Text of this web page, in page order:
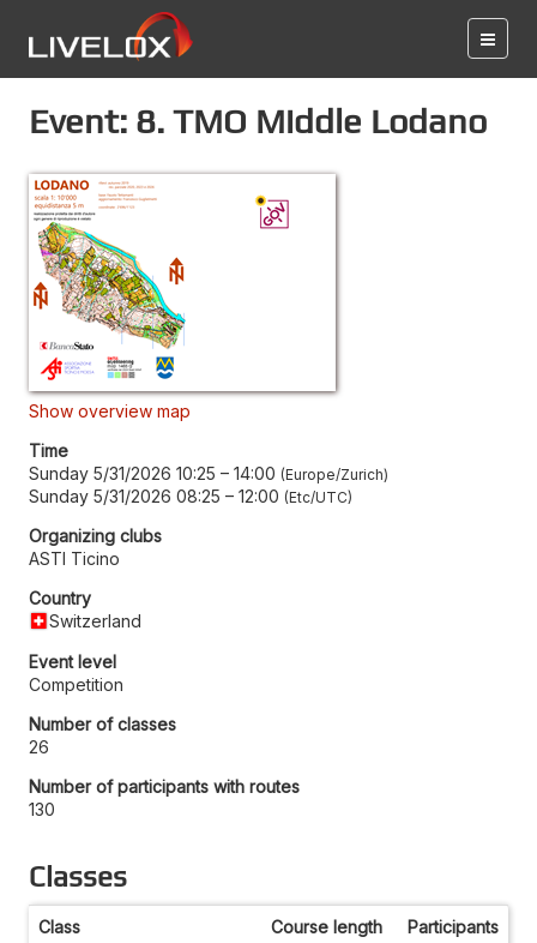
Event: 8. TMO Middle Lodano
Show overview map
Time
Sunday 5/31/2026 10:25 – 14:00 Europe/Zurich
Sunday 5/31/2026 08:25 – 12:00 Etc/UTC
Organizing clubs
ASTI Ticino
Country
Switzerland
Event level
Competition
Number of classes
26
Number of participants with routes
130
Classes
Class Course length Participants